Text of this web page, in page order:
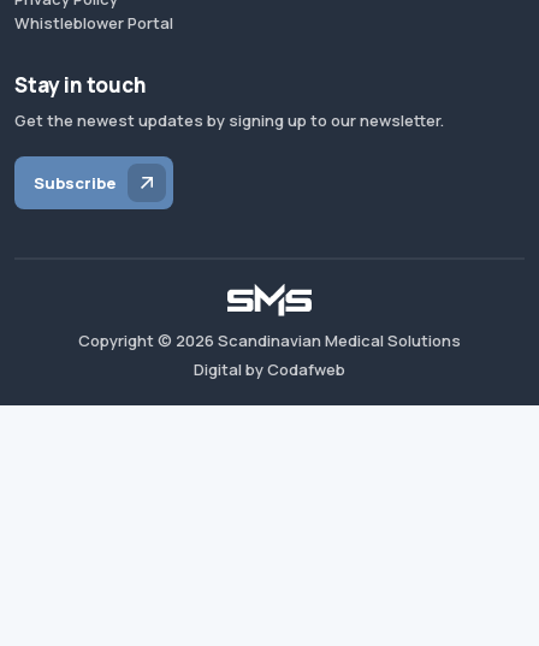
Whistleblower Portal
Stay in touch
Get the newest updates by signing up to our newsletter.
Subscribe
Copyright © 2026 Scandinavian Medical Solutions
Digital by Codafweb